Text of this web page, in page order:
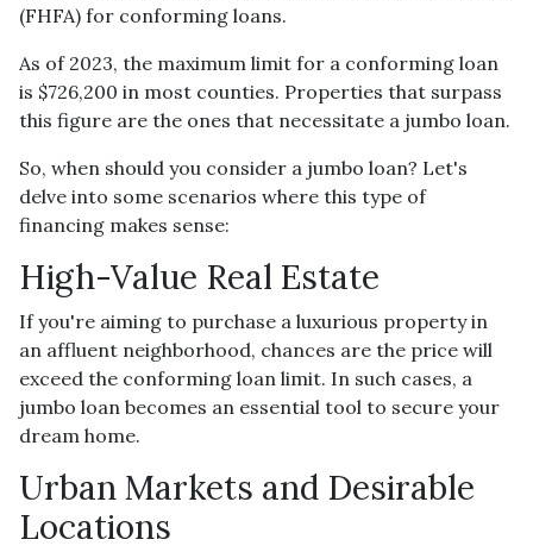
(FHFA) for conforming loans.
As of 2023, the maximum limit for a conforming loan
is $726,200 in most counties. Properties that surpass
this figure are the ones that necessitate a jumbo loan.
So, when should you consider a jumbo loan? Let's
delve into some scenarios where this type of
financing makes sense:
High-Value Real Estate
If you're aiming to purchase a luxurious property in
an affluent neighborhood, chances are the price will
exceed the conforming loan limit. In such cases, a
jumbo loan becomes an essential tool to secure your
dream home.
Urban Markets and Desirable
Locations